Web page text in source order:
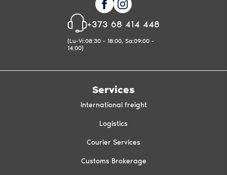
+373 68 414 448
(Lu-Vi:08:30 - 18:00, Sa:09:00 -
14:00)
Services
International freight
Logistics
Courier Services
Customs Brokerage